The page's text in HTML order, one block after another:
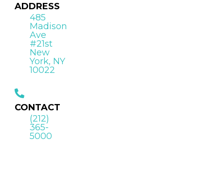
ADDRESS
485
Madison
Ave
#21st
New
York, NY
10022
CONTACT
(212)
365-
5000